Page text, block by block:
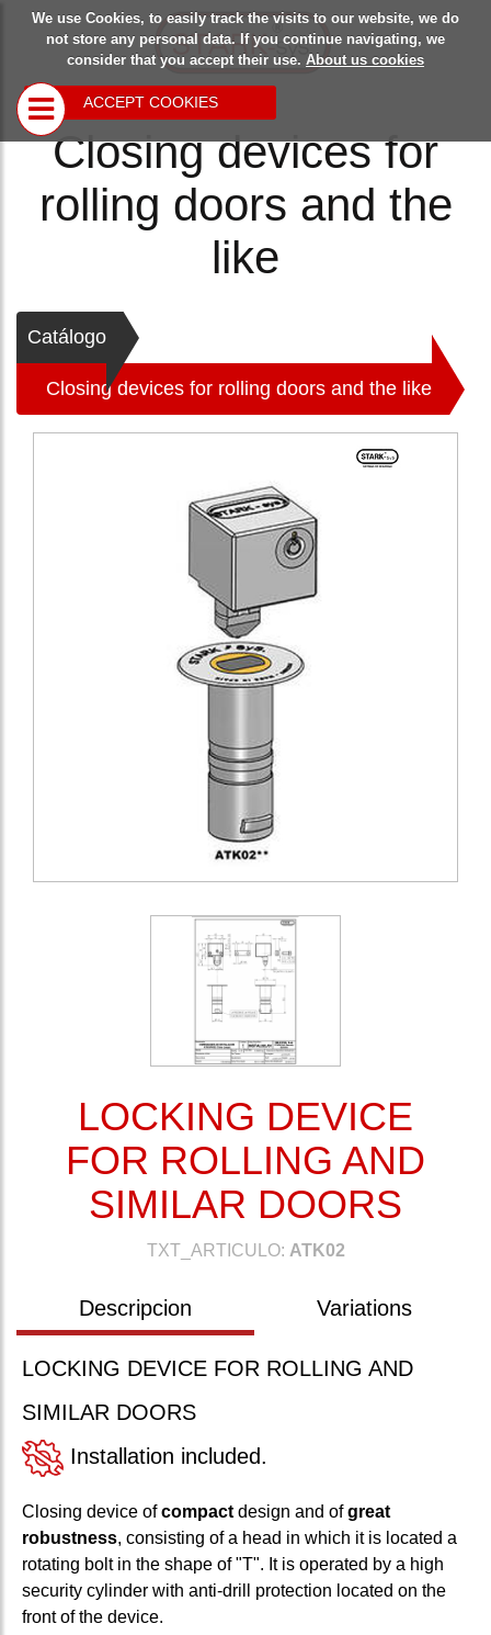
We use Cookies, to easily track the visits to our website, we do
not store any personal data. If you continue navigating, we
consider that you accept their use. About us cookies
ACCEPT COOKIES
Starksys
Safety
devices
Closing
devices for
rolling doors
and the like
Blog
Closing devices for
rolling doors and the
like
Catálogo
Closing devices for rolling doors and the like
LOCKING DEVICE
FOR ROLLING AND
SIMILAR DOORS
TXT_ARTICULO: ATK02
Descripcion Variations
LOCKING DEVICE FOR ROLLING AND
SIMILAR DOORS
Installation included.
Closing device ofcompact design and ofgreat
robustness, consisting of a head in which it is located a
rotating bolt in the shape of "T". It is operated by a high
security cylinder with anti-drill protection located on the
front of the device.